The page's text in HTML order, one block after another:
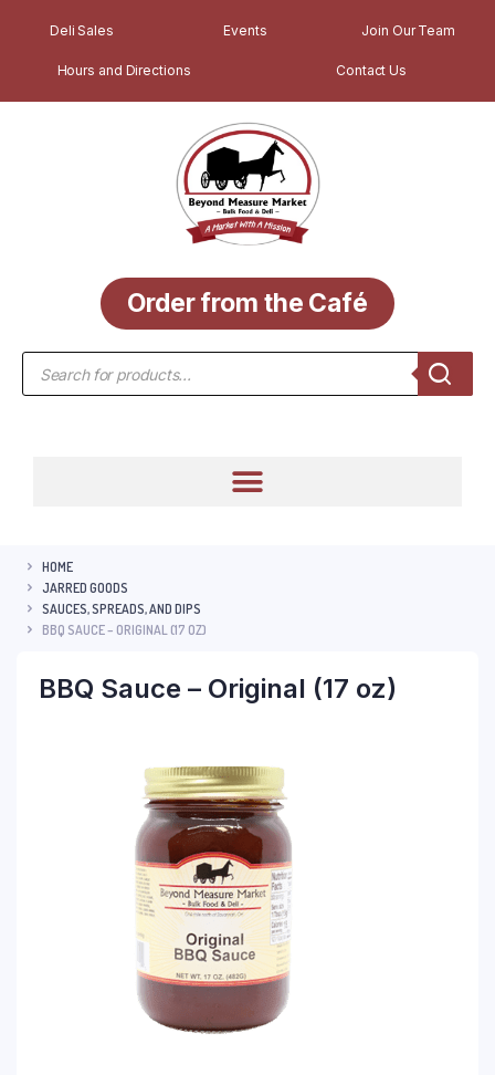
Deli Sales Events Join Our Team
Hours and Directions Contact Us
Order from the Café
HOME
JARRED GOODS
SAUCES, SPREADS, AND DIPS
BBQ SAUCE – ORIGINAL (17 OZ)
BBQ Sauce – Original (17 oz)